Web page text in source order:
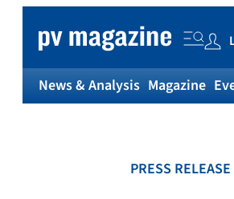
content
News & Analysis Magazine
PRESS RELEASE